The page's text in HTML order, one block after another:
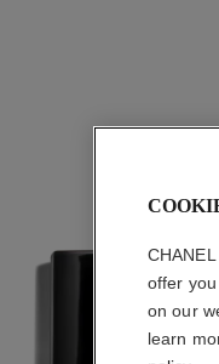
offer
on our
learn